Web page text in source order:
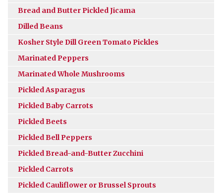
Bread and Butter Pickled Jicama
Dilled Beans
Kosher Style Dill Green Tomato Pickles
Marinated Peppers
Marinated Whole Mushrooms
Pickled Asparagus
Pickled Baby Carrots
Pickled Beets
Pickled Bell Peppers
Pickled Bread-and-Butter Zucchini
Pickled Carrots
Pickled Cauliflower or Brussel Sprouts